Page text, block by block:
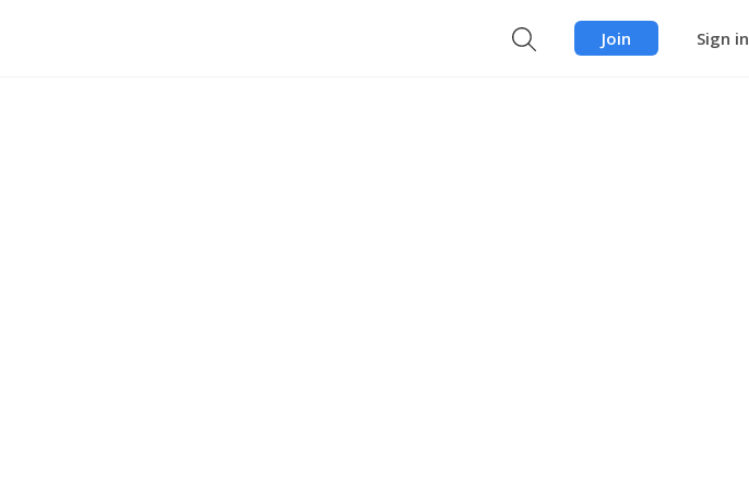
Join Sign in